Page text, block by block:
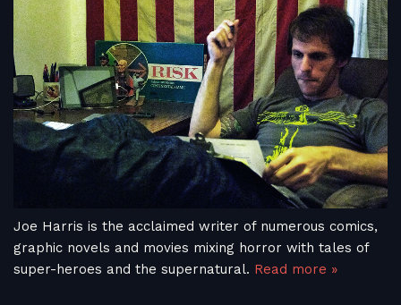
Joe Harris is the acclaimed writer of numerous comics,
graphic novels and movies mixing horror with tales of
super-heroes and the supernatural. Read more »